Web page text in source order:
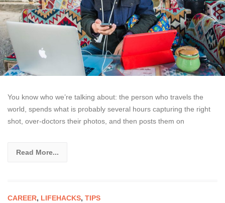
You know who we’re talking about: the person who travels the
world, spends what is probably several hours capturing the right
shot, over-doctors their photos, and then posts them on
Read More...
CAREER, LIFEHACKS, TIPS